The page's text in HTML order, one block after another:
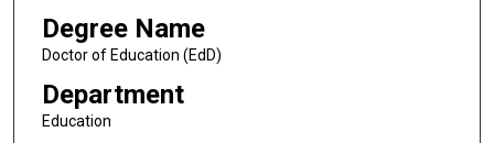
Degree Name
Doctor of Education (EdD)
Department
Education